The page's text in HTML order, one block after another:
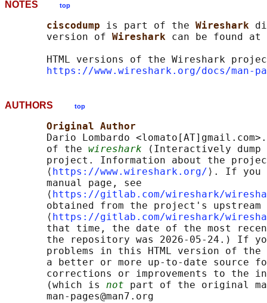
NOTES top
ciscodump is part of the Wireshark
       version of
Wireshark can be found at
HTML versions of the Wireshark
https://www.wireshark.org/docs/man-
AUTHORS top
Original Author
Dario Lombardo
       of the
wireshark (Interactively
project. Information about the
       ⟨
https://www.wireshark.org/ ⟩. If you
       manual page, see
       ⟨
https://gitlab.com/wireshark/
obtained from the project's upstream
       ⟨
https://gitlab.com/wireshark/
that time, the date of the most
the repository was 2026-05-24.) If
problems in this HTML version of
a better or more up-to-date source
corrections or improvements to the
       (which is
not part of the original
       man-pages@man7.org